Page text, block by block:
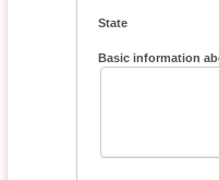
State
Basic information